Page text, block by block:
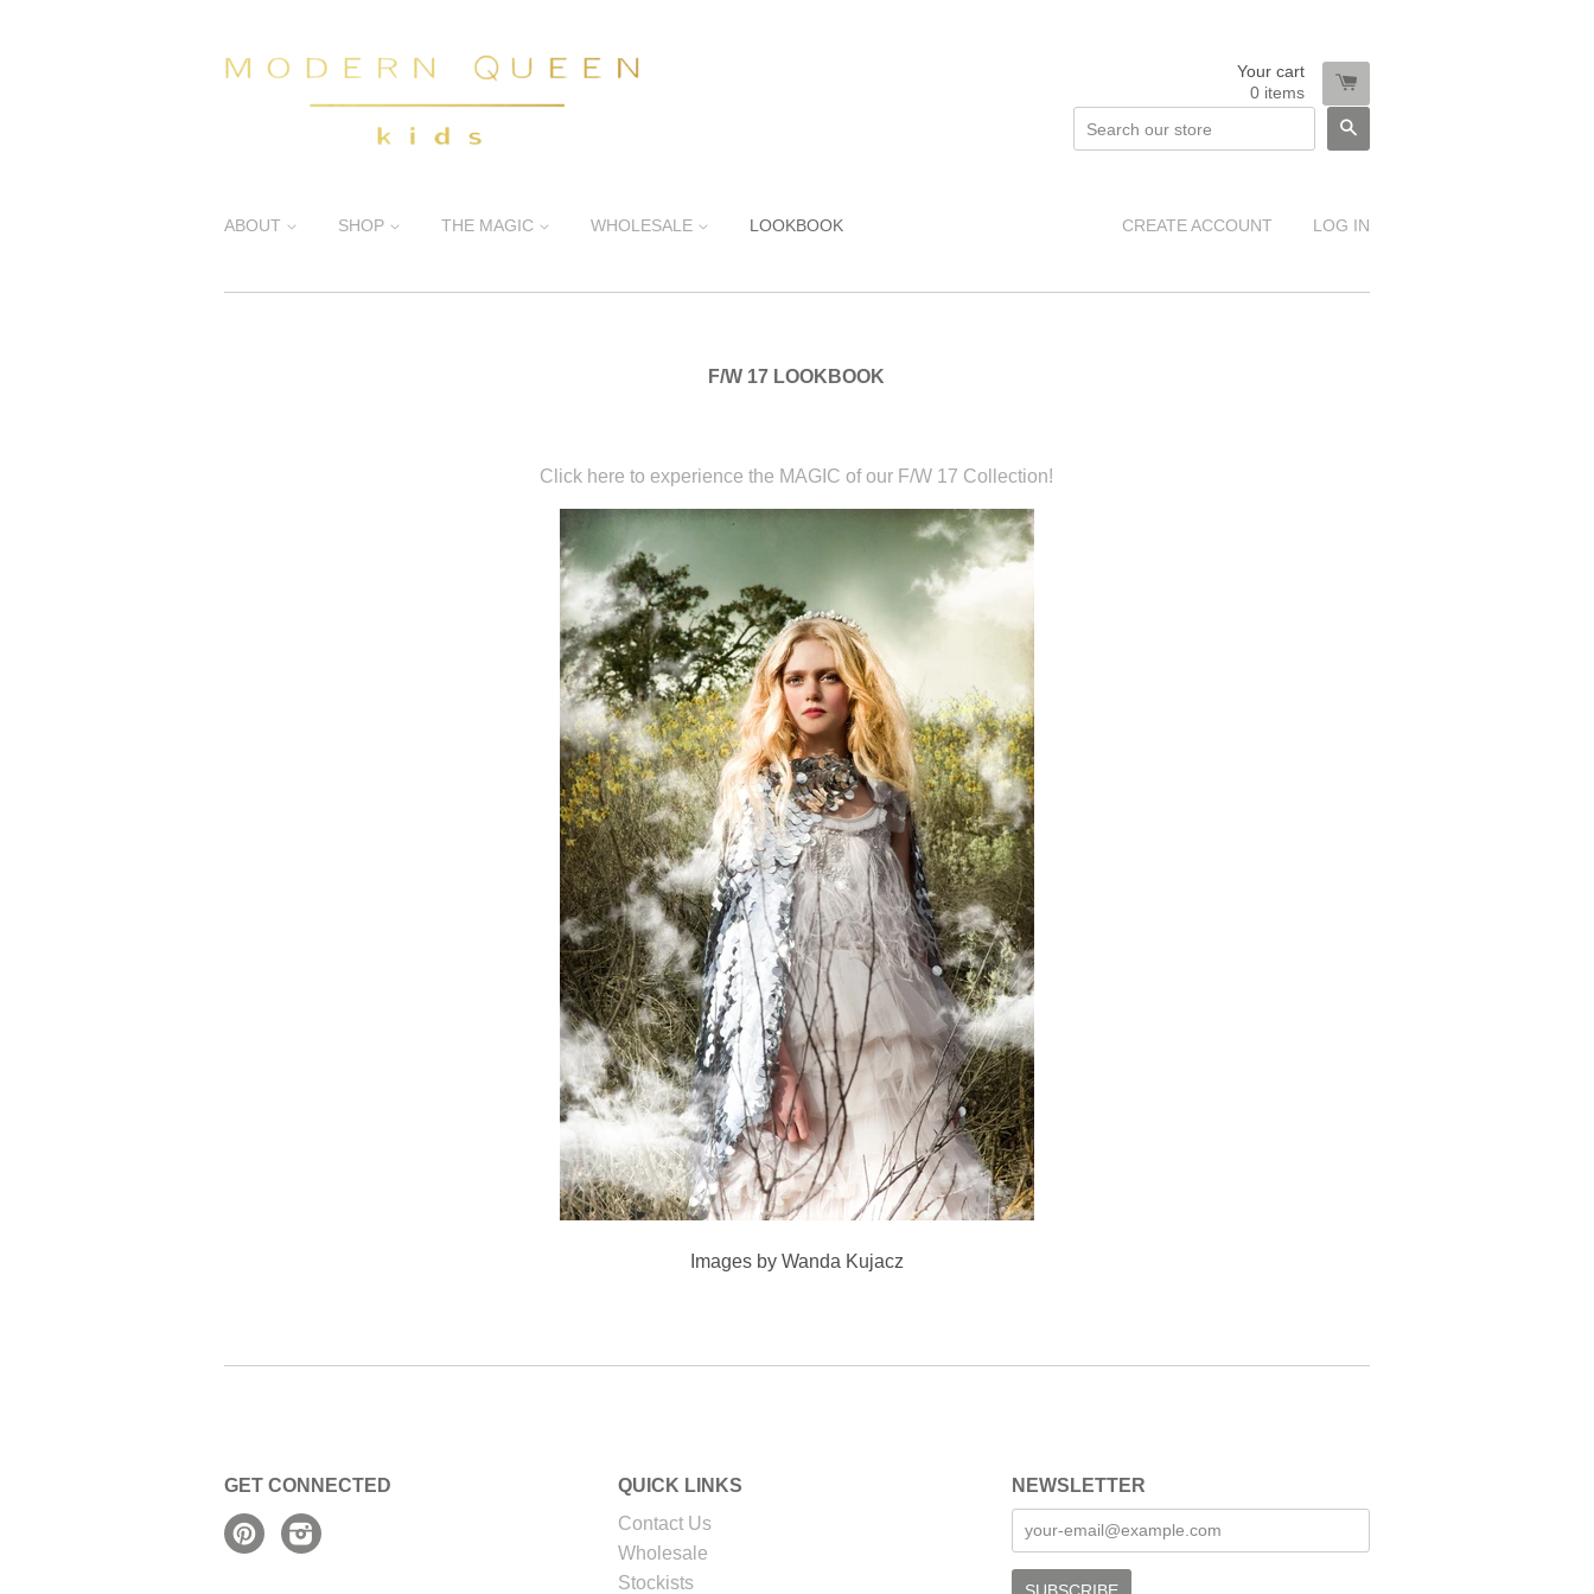
Your cart
0 items
ABOUT SHOP THE MAGIC WHOLESALE LOOKBOOK CREATE ACCOUNT LOG IN
F/W 17 LOOKBOOK
Click here to experience the MAGIC of our F/W 17 Collection!
Images by Wanda Kujacz
GET CONNECTED
Pinterest
QUICK LINKS
Contact Us
Wholesale
Stockists
NEWSLETTER